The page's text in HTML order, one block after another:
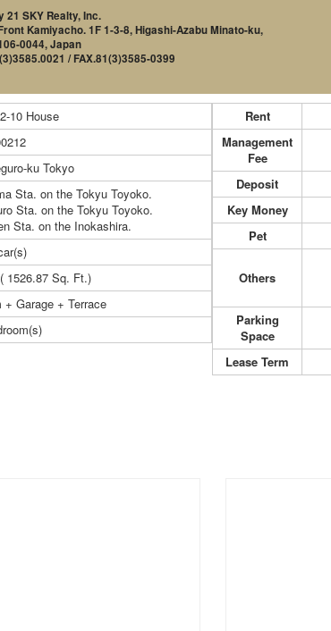
21 SKY Realty, Inc.
Kamiyacho. 1F 1-3-8, Higashi-Azabu Minato-ku,
0044, Japan
/ FAX.81(3)3585-0399
10 House
ku Tokyo
Sta. on the Tokyu Toyoko.
Sta. on the Tokyu Toyoko.
Sta. on the Inokashira.
1526.87 Sq. Ft.)
+ Garage + Terrace
Rent
Management
Fee
Deposit
Key Money
Pet
Others
Parking
Space
Lease Term